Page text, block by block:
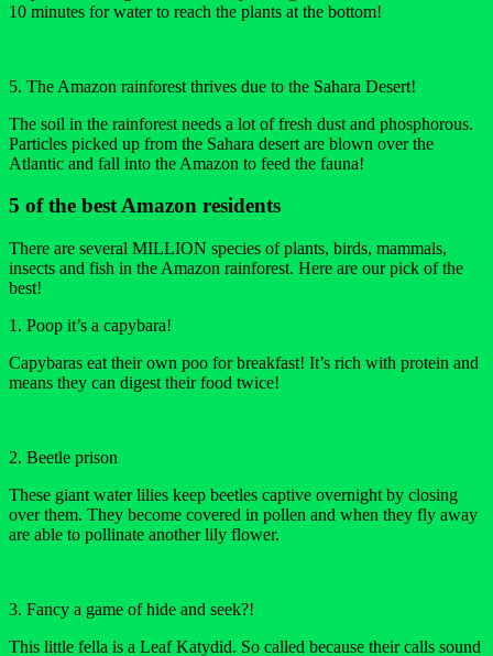
10 minutes for water to reach the plants at the bottom!
5. The Amazon rainforest thrives due to the Sahara Desert!
The soil in the rainforest needs a lot of fresh dust and phosphorous.
Particles picked up from the Sahara desert are blown over the
Atlantic and fall into the Amazon to feed the fauna!
5 of the best Amazon residents
There are several MILLION species of plants, birds, mammals,
insects and fish in the Amazon rainforest. Here are our pick of the
best!
1. Poop it’s a capybara!
Capybaras eat their own poo for breakfast! It’s rich with protein and
means they can digest their food twice!
2. Beetle prison
These giant water lilies keep beetles captive overnight by closing
over them. They become covered in pollen and when they fly away
are able to pollinate another lily flower.
3. Fancy a game of hide and seek?!
This little fella is a Leaf Katydid. So called because their calls sound